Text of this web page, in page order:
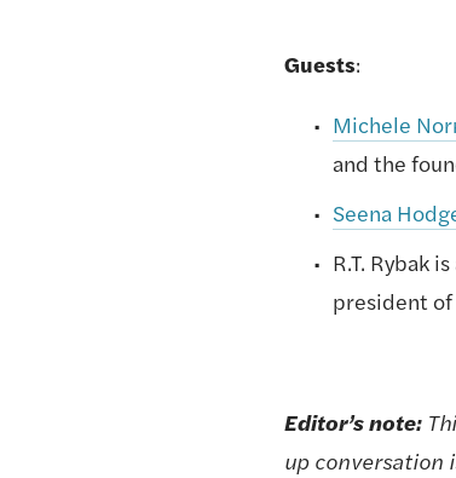
Guests:
Michele
and the
Seena
R.T. Rybak
president of
Editor’s note:
up conversation